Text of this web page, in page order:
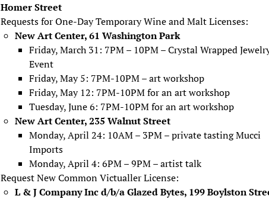
Homer Street
Requests for One-Day Temporary Wine and Malt Licenses:
New Art Center, 61 Washington Park
Friday, March 31: 7PM – 10PM – Crystal Wrapped
Event
Friday, May 5: 7PM-10PM – art workshop
Friday, May 12: 7PM-10PM for an art workshop
Tuesday, June 6: 7PM-10PM for an art workshop
New Art Center, 235 Walnut Street
Monday, April 24: 10AM – 3PM – private tasting Mucci
Imports
Monday, April 4: 6PM – 9PM – artist talk
Request New Common Victualler License:
L & J Company Inc d/b/a Glazed Bytes, 199 Boylston